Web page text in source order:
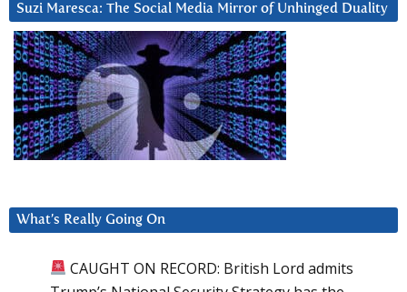
Suzi Maresca: The Social Media Mirror of Unhinged Duality
What’s Really Going On
CAUGHT ON RECORD: British Lord admits